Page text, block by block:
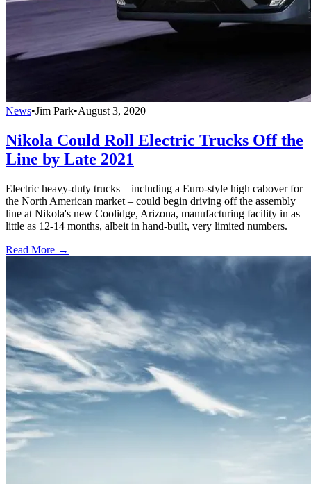
News•Jim Park•August 3, 2020
Nikola Could Roll Electric Trucks Off the
Line by Late 2021
Electric heavy-duty trucks – including a Euro-style high cabover for
the North American market – could begin driving off the assembly
line at Nikola's new Coolidge, Arizona, manufacturing facility in as
little as 12-14 months, albeit in hand-built, very limited numbers.
Read More →